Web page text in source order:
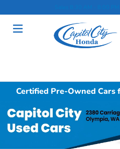
Sales 8:30 AM - 8:00 PM
Certified Pre-Owned Cars